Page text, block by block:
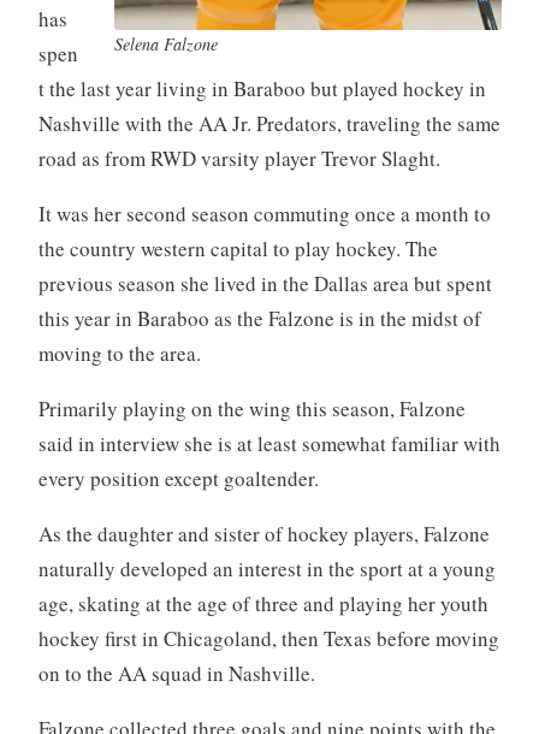
Selena Falzone
has
spen
t the last year living in Baraboo but played hockey in
Nashville with the AA Jr. Predators, traveling the same
road as from RWD varsity player Trevor Slaght.
It was her second season commuting once a month to
the country western capital to play hockey. The
previous season she lived in the Dallas area but spent
this year in Baraboo as the Falzone is in the midst of
moving to the area.
Primarily playing on the wing this season, Falzone
said in interview she is at least somewhat familiar with
every position except goaltender.
As the daughter and sister of hockey players, Falzone
naturally developed an interest in the sport at a young
age, skating at the age of three and playing her youth
hockey first in Chicagoland, then Texas before moving
on to the AA squad in Nashville.